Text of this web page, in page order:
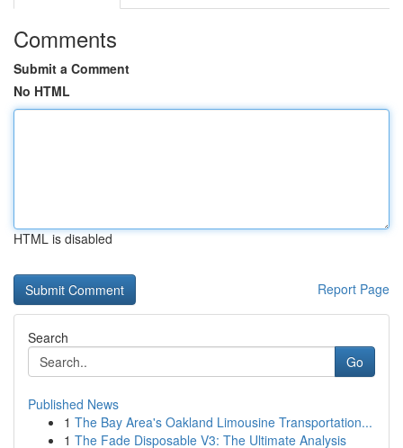
Comments
Submit a Comment
No HTML
HTML is disabled
Report Page
Search
Go
Published News
1 The Bay Area's Oakland Limousine Transportation...
1 The Fade Disposable V3: The Ultimate Analysis